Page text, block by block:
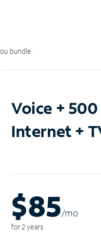
bundle.
Voice +
Internet +
$85/mo
for 2 years